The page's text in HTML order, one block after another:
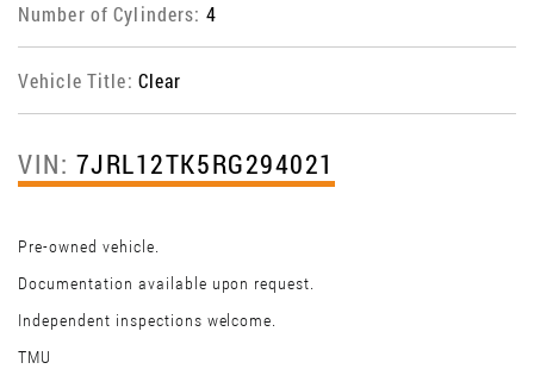
Number of Cylinders: 4
Vehicle Title: Clear
VIN: 7JRL12TK5RG294021
Pre-owned vehicle.
Documentation available upon request.
Independent inspections welcome.
TMU